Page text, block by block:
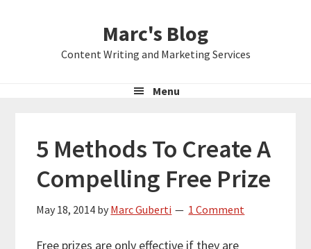
Marc's Blog
Content Writing and Marketing Services
Menu
5 Methods To Create A
Compelling Free Prize
May 18, 2014 by Marc Guberti 1 Comment
Free prizes are only effective if they are